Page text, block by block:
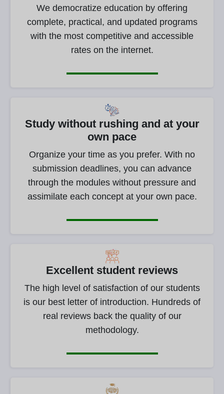
We democratize education by offering
complete, practical, and updated programs
with the most competitive and accessible
rates on the internet.
Study without rushing and at your
own pace
Organize your time as you prefer. With no
submission deadlines, you can advance
through the modules without pressure and
assimilate each concept at your own pace.
Excellent student reviews
The high level of satisfaction of our students
is our best letter of introduction. Hundreds of
real reviews back the quality of our
methodology.